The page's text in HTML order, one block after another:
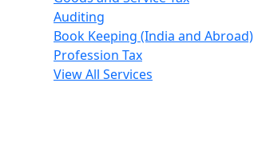
Auditing
Book Keeping (India and Abroad)
Profession Tax
View All Services